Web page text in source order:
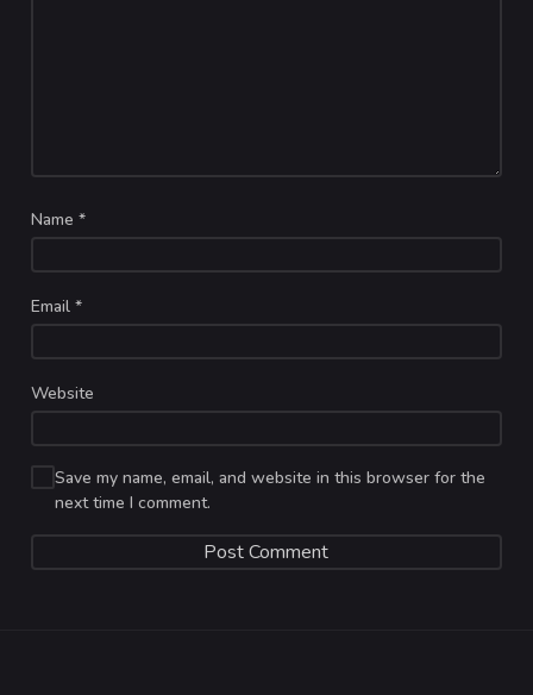
Name*
Email*
Website
Save my name, email, and website in this browser for the
next time I comment.